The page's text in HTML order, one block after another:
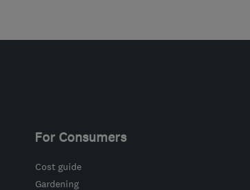
For Consumers
Cost guide
Gardening